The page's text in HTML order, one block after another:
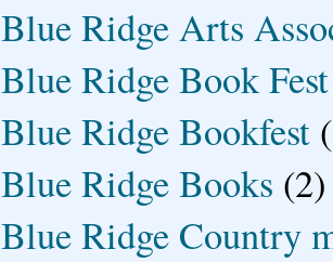
Blue Ridge Arts
Blue Ridge Book Fest
Blue Ridge Bookfest
Blue Ridge Books (2)
Blue Ridge Country